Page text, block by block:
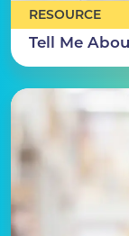
RESOURCE
Tell Me